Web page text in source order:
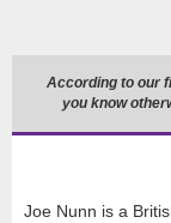
According to our
you know
Joe Nunn is a